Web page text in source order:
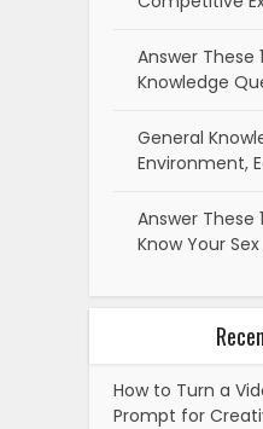
Answer These
Knowledge
General
Environment,
Answer These
Know Your
How to Turn a
Prompt for